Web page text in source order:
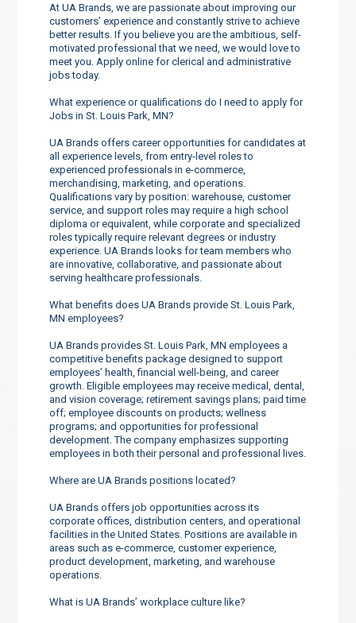
At UA Brands, we are passionate about improving our
customers’ experience and constantly strive to achieve
better results. If you believe you are the ambitious, self-
motivated professional that we need, we would love to
meet you. Apply online for clerical and administrative
jobs today.
What experience or qualifications do I need to apply for
Jobs in St. Louis Park, MN?
UA Brands offers career opportunities for candidates at
all experience levels, from entry-level roles to
experienced professionals in e-commerce,
merchandising, marketing, and operations.
Qualifications vary by position: warehouse, customer
service, and support roles may require a high school
diploma or equivalent, while corporate and specialized
roles typically require relevant degrees or industry
experience. UA Brands looks for team members who
are innovative, collaborative, and passionate about
serving healthcare professionals.
What benefits does UA Brands provide St. Louis Park,
MN employees?
UA Brands provides St. Louis Park, MN employees a
competitive benefits package designed to support
employees’ health, financial well-being, and career
growth. Eligible employees may receive medical, dental,
and vision coverage; retirement savings plans; paid time
off; employee discounts on products; wellness
programs; and opportunities for professional
development. The company emphasizes supporting
employees in both their personal and professional lives.
Where are UA Brands positions located?
UA Brands offers job opportunities across its
corporate offices, distribution centers, and operational
facilities in the United States. Positions are available in
areas such as e-commerce, customer experience,
product development, marketing, and warehouse
operations.
What is UA Brands’ workplace culture like?